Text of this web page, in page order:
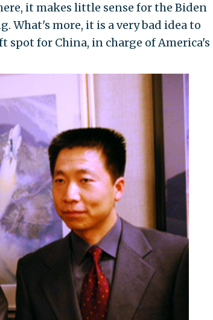
it makes little sense for the Biden
more, it is a very bad idea to
spot for China, in charge of America's